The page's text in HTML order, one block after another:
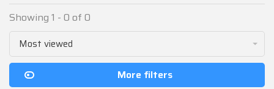
Showing 1 - 0 of 0
Most viewed
More filters